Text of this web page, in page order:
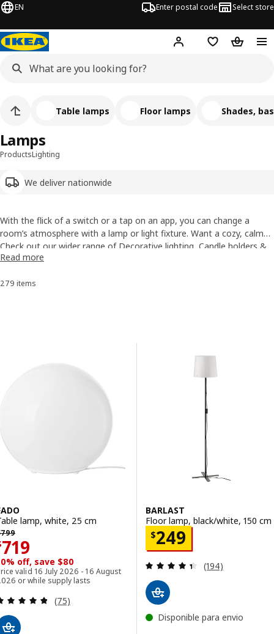
EN Enter postal code Select store
Hej! Log inShopping list
ProductsLighting
We deliver nationwide
Lamps
Table lamps Floor lamps Shades,
With the flick of a switch or a tap on an app, you can change a
room’s atmosphere with a lamp or light fixture. Want a cozy, calm
vibe for movie night? Some pep to start your day? The right home
lighting can set amy mood, add style and of course, brighten things
Check out our wider range of Decorative lighting, Candle holders &
candlesand Cables & extensions.
Read more
Sort and Filter
279 items
lamp, white, 25 cm
799
799
719 $ 719
off, save $80
valid 16 July 2026 - 16 August
or while supply lasts
Review: 4.8 out of 5 stars. Total reviews:
(75)
BARLAST
Floor lamp, black/white, 150 cm
$249
Price $ 249
Review: 4.4
(194)
Disponible para envio